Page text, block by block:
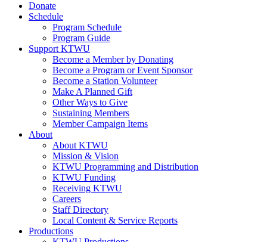
Donate
Schedule
Program Schedule
Program Guide
Support KTWU
Become a Member by Donating
Become a Program or Event Sponsor
Become a Station Volunteer
Make A Planned Gift
Other Ways to Give
Sustaining Members
Member Campaign Items
About
About KTWU
Mission & Vision
KTWU Programming and Distribution
KTWU Funding
Receiving KTWU
Careers
Staff Directory
Local Content & Service Reports
Productions